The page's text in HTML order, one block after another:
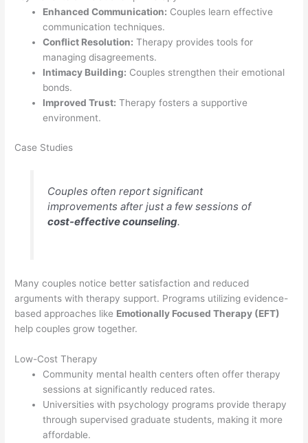
Enhanced Communication: Couples learn effective
communication techniques.
Conflict Resolution: Therapy provides tools for
managing disagreements.
Intimacy Building: Couples strengthen their emotional
bonds.
Improved Trust: Therapy fosters a supportive
environment.
Case Studies
Couples often report significant
improvements after just a few sessions of
cost-effective counseling.
Many couples notice better satisfaction and reduced
arguments with therapy support. Programs utilizing evidence-
based approaches like Emotionally Focused Therapy (EFT)
help couples grow together.
Low-Cost Therapy
Community mental health centers often offer therapy
sessions at significantly reduced rates.
Universities with psychology programs provide therapy
through supervised graduate students, making it more
affordable.